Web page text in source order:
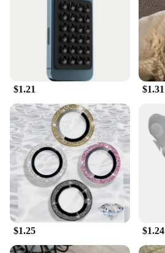
$1.21 $1.31
$1.25 $1.24